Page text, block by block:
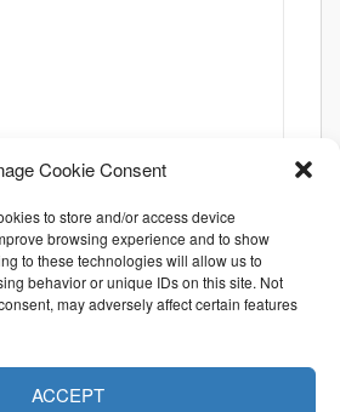
Cookie Consent
to store and/or access device
browsing experience and to show
to these technologies will allow us to
behavior or unique IDs on this site. Not
may adversely affect certain features
ACCEPT